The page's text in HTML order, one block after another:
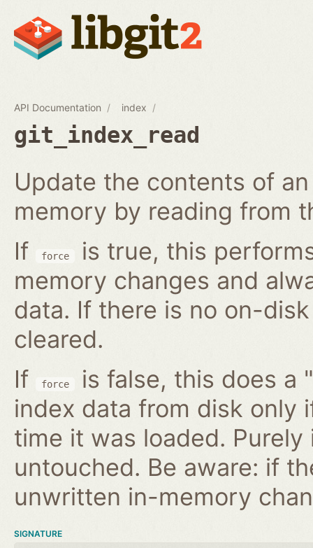
API Documentation index
git_index_read
Update the contents of
memory by reading from
If
force
is true, this
memory changes and
data. If there is no on-
cleared.
If
force
is false, this does a
index data from disk only
time it was loaded.
untouched. Be aware: if
unwritten in-memory
SIGNATURE